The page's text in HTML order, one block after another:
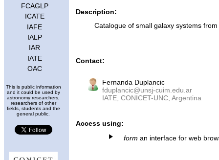
FCAGLP
ICATE
IAFE
IALP
IAR
IATE
OAC
This is public information
and it could be used by
astronomy researchers,
researchers of other
fields, students and the
general public.
Description:
Catalogue of small galaxy systems from
Contact:
Fernanda Duplancic
fduplancic@unsj-cuim.edu.ar
IATE, CONICET-UNC, Argentina
Access using:
form an interface for web